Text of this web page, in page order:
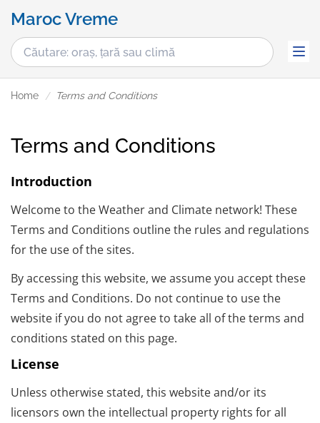
Maroc Vreme
Home Terms and Conditions
Terms and Conditions
Introduction
Welcome to the Weather and Climate network! These
Terms and Conditions outline the rules and regulations
for the use of the sites.
By accessing this website, we assume you accept these
Terms and Conditions. Do not continue to use the
website if you do not agree to take all of the terms and
conditions stated on this page.
License
Unless otherwise stated, this website and/or its
licensors own the intellectual property rights for all